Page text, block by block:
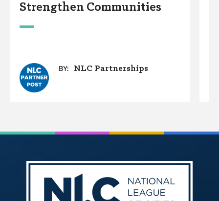
Strengthen Communities
BY: NLC Partnerships